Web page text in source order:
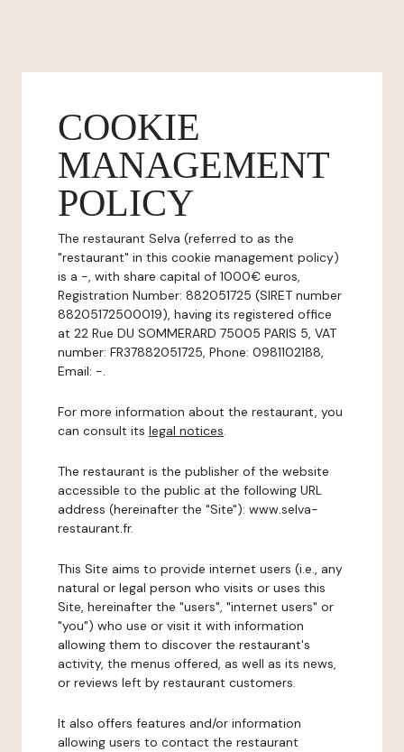
COOKIE
MANAGEMENT
POLICY
The restaurant Selva (referred to as the
"restaurant" in this cookie management policy)
is a -, with share capital of 1000€ euros,
Registration Number: 882051725 (SIRET number
88205172500019), having its registered office
at 22 Rue DU SOMMERARD 75005 PARIS 5, VAT
number: FR37882051725, Phone: 0981102188,
Email: -.
For more information about the restaurant, you
can consult its legal notices.
The restaurant is the publisher of the website
accessible to the public at the following URL
address (hereinafter the "Site"): www.selva-
restaurant.fr.
This Site aims to provide internet users (i.e., any
natural or legal person who visits or uses this
Site, hereinafter the "users", "internet users" or
"you") who use or visit it with information
allowing them to discover the restaurant's
activity, the menus offered, as well as its news,
or reviews left by restaurant customers.
It also offers features and/or information
allowing users to contact the restaurant